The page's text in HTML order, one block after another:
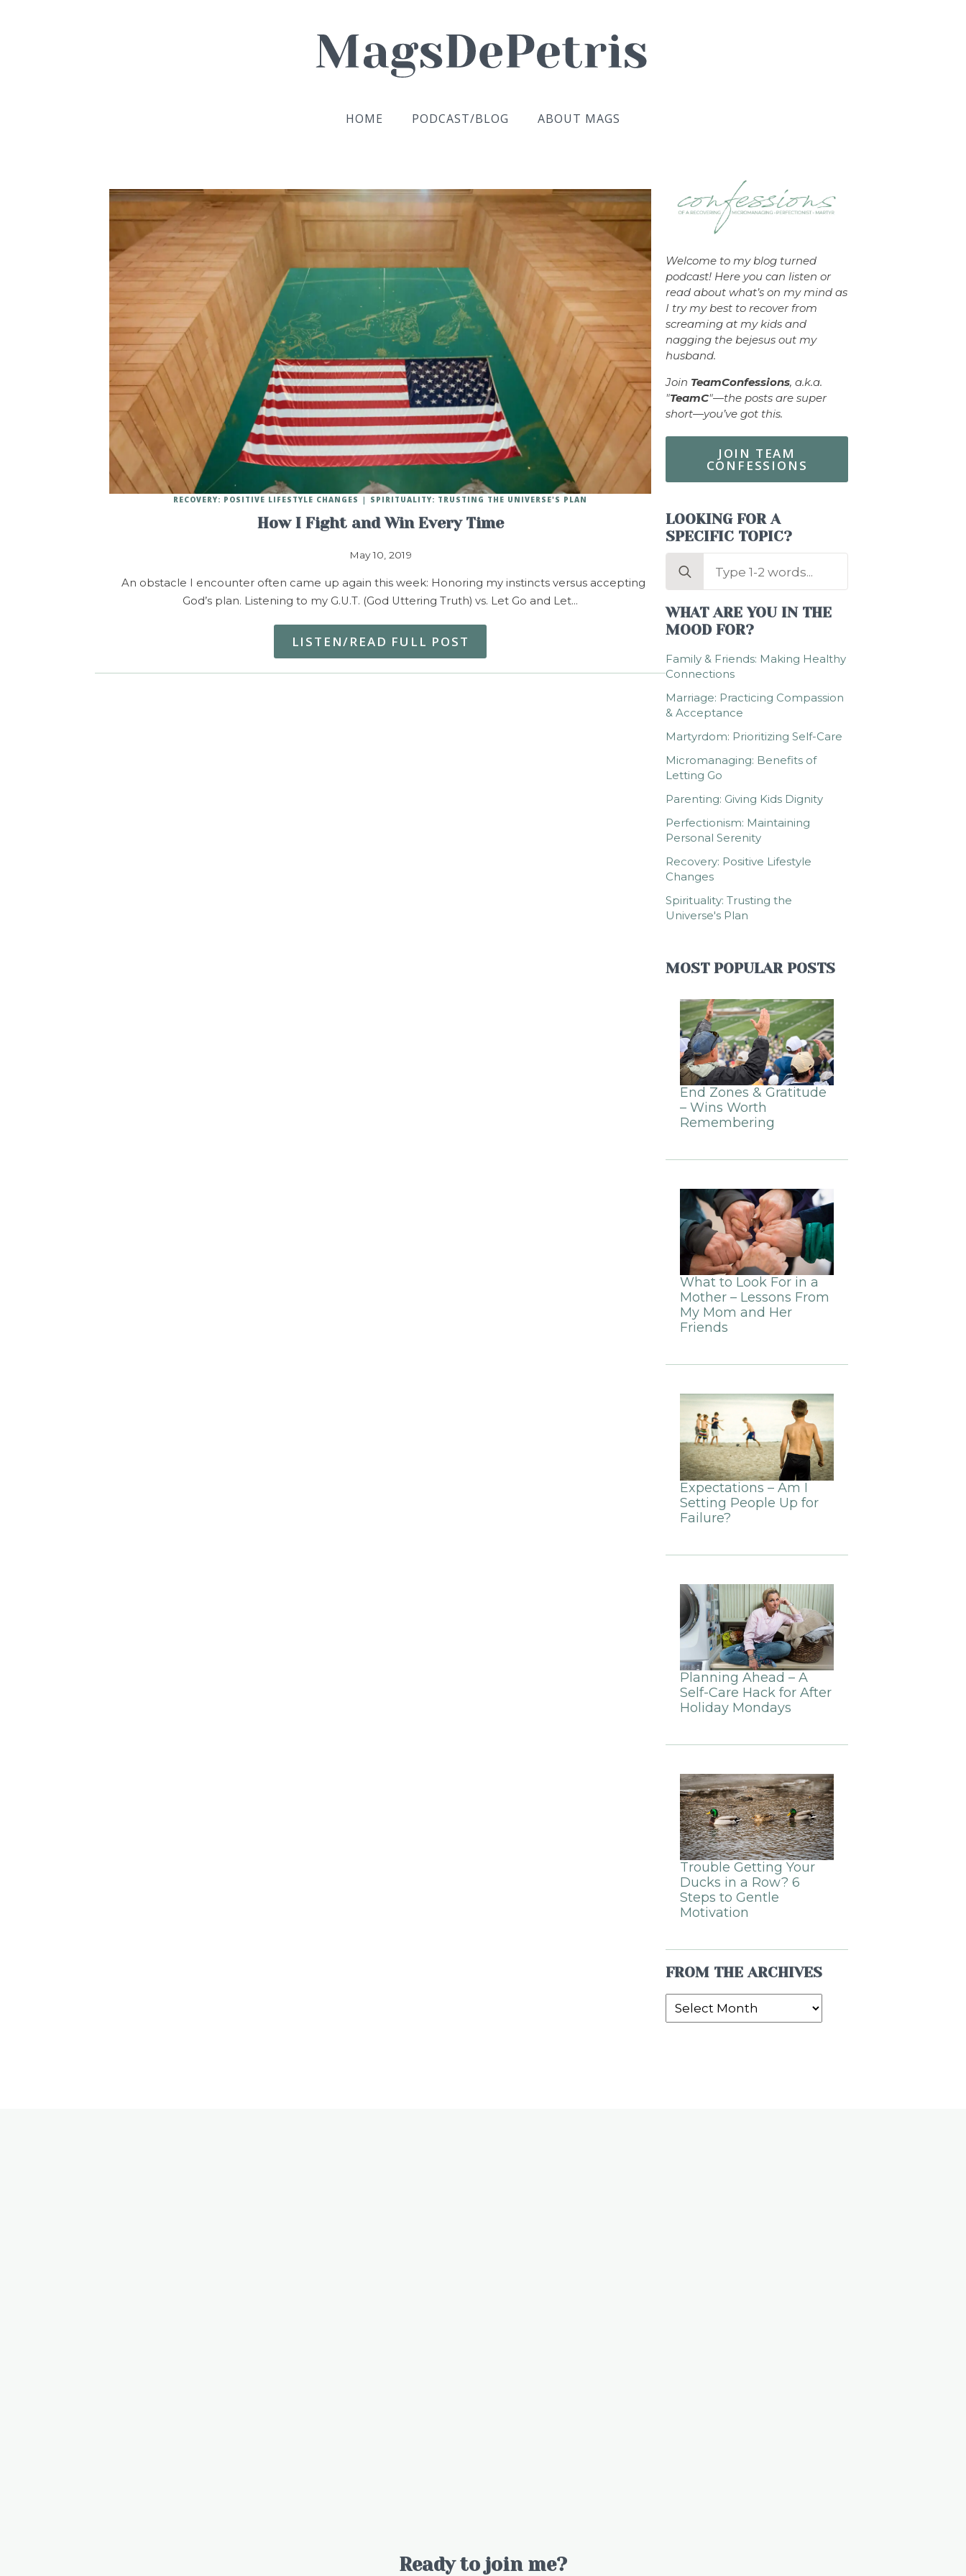
HOME PODCAST/BLOG ABOUT MAGS
How I Fight and Win Every Time
May 10, 2019
RECOVERY: POSITIVE LIFESTYLE CHANGES SPIRITUALITY: TRUSTING THE UNIVERSE'S PLAN
An obstacle I encounter often came up again this week: Honoring my instincts versus accepting
God’s plan. Listening to my G.U.T. (God Uttering Truth) vs. Let Go and Let…
LISTEN/READ FULL POST
Welcome to my blog turned
podcast! Here you can listen or
read about what’s on my mind as
I try my best to recover from
screaming at my kids and
nagging the bejesus out my
husband.
Join TeamConfessions, a.k.a.
"TeamC"—the posts are super
short—you’ve got this.
JOIN TEAM
CONFESSIONS
LOOKING FOR A
SPECIFIC TOPIC?
Search
WHAT ARE YOU IN THE
MOOD FOR?
Family & Friends: Making Healthy
Connections
Marriage: Practicing Compassion
& Acceptance
Martyrdom: Prioritizing Self-Care
Micromanaging: Benefits of
Letting Go
Parenting: Giving Kids Dignity
Perfectionism: Maintaining
Personal Serenity
Recovery: Positive Lifestyle
Changes
Spirituality: Trusting the
Universe's Plan
MOST POPULAR POSTS
End Zones & Gratitude
– Wins Worth
Remembering
What to Look For in a
Mother – Lessons From
My Mom and Her
Friends
Expectations – Am I
Setting People Up for
Failure?
Planning Ahead – A
Self-Care Hack for After
Holiday Mondays
Trouble Getting Your
Ducks in a Row? 6
Steps to Gentle
Motivation
FROM THE ARCHIVES
From
the
Ready to join me?